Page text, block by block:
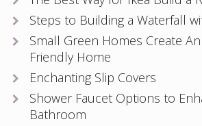
Steps to Building a Waterfall
Small Green Homes Create
Friendly Home
Enchanting Slip Covers
Shower Faucet Options to
Bathroom